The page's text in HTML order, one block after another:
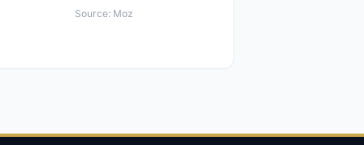
Source: Moz